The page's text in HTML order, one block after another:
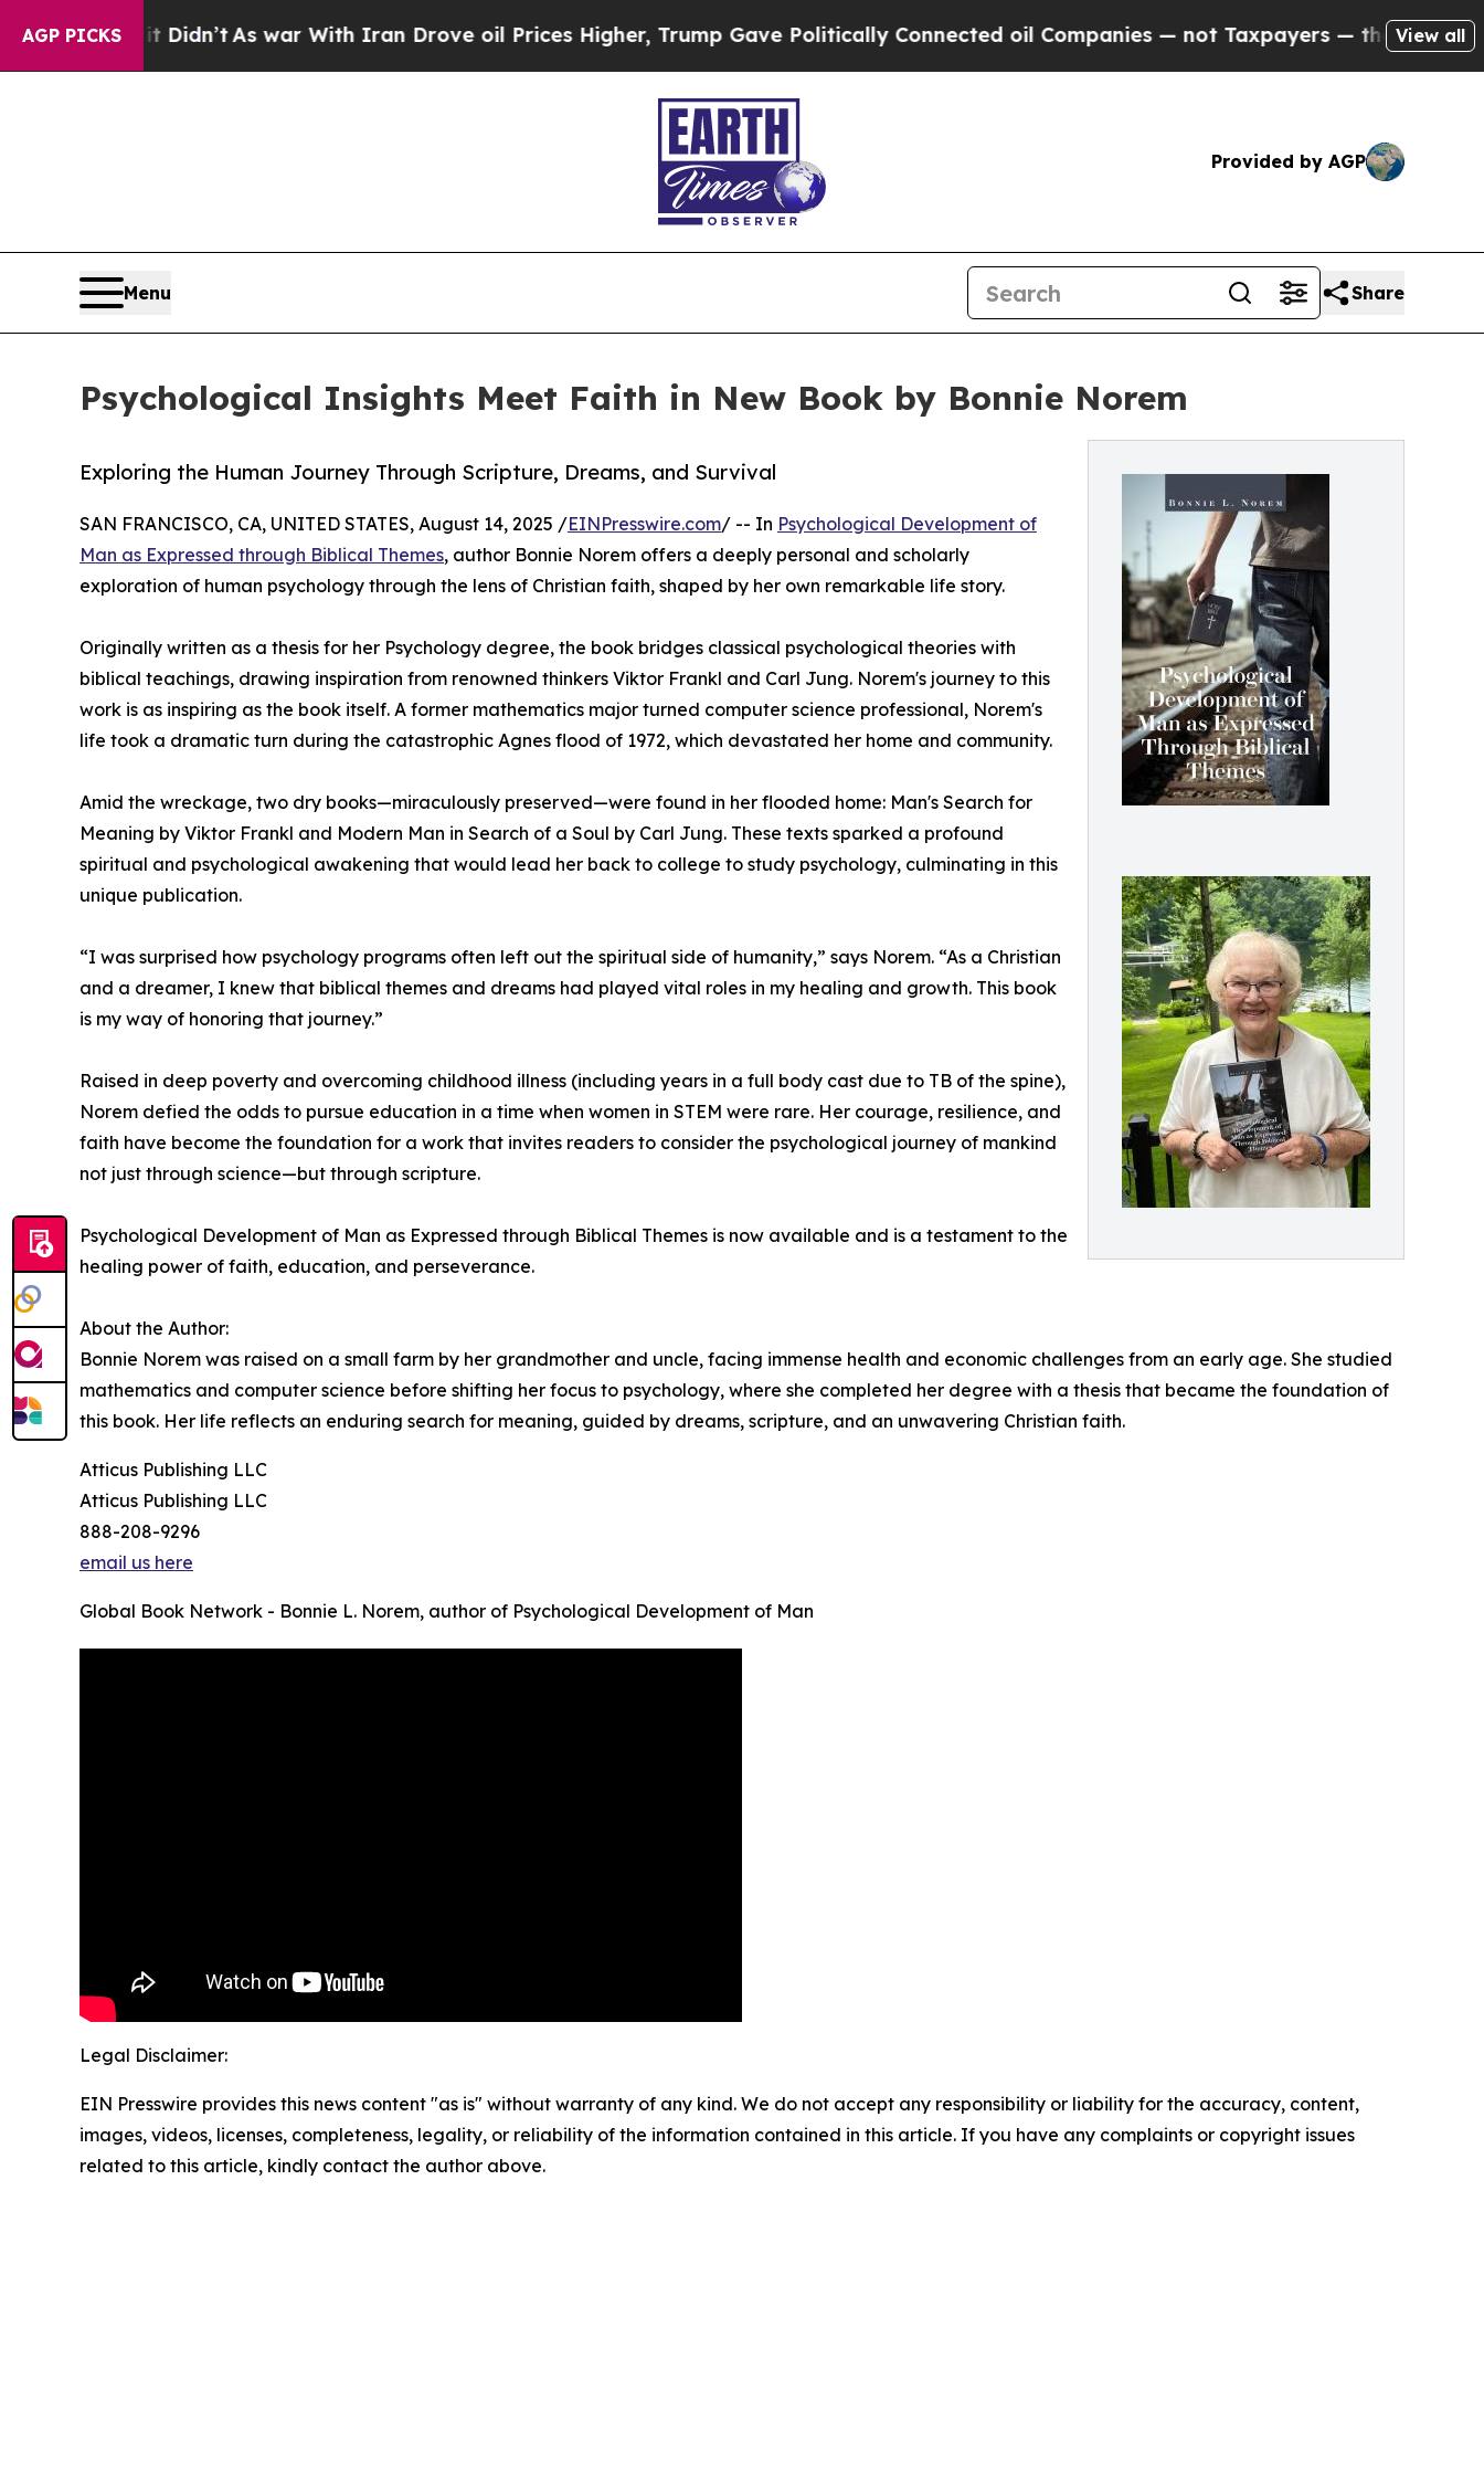
AGP PICKS
it Didn’t As war With Iran Drove oil Prices Higher, Trump Gave Politically Connected oil Companies — not Taxpayers — the Chance to Cash
View all
Provided by AGP
Menu Share
Psychological Insights Meet Faith in New Book by Bonnie Norem
Exploring the Human Journey Through Scripture, Dreams, and Survival
SAN FRANCISCO, CA, UNITED STATES, August 14, 2025 /EINPresswire.com/ -- In Psychological Development of
Man as Expressed through Biblical Themes, author Bonnie Norem offers a deeply personal and scholarly
exploration of human psychology through the lens of Christian faith, shaped by her own remarkable life story.
Originally written as a thesis for her Psychology degree, the book bridges classical psychological theories with
biblical teachings, drawing inspiration from renowned thinkers Viktor Frankl and Carl Jung. Norem's journey to this
work is as inspiring as the book itself. A former mathematics major turned computer science professional, Norem's
life took a dramatic turn during the catastrophic Agnes flood of 1972, which devastated her home and community.
Amid the wreckage, two dry books—miraculously preserved—were found in her flooded home: Man's Search for
Meaning by Viktor Frankl and Modern Man in Search of a Soul by Carl Jung. These texts sparked a profound
spiritual and psychological awakening that would lead her back to college to study psychology, culminating in this
unique publication.
“I was surprised how psychology programs often left out the spiritual side of humanity,” says Norem. “As a Christian
and a dreamer, I knew that biblical themes and dreams had played vital roles in my healing and growth. This book
is my way of honoring that journey.”
Raised in deep poverty and overcoming childhood illness (including years in a full body cast due to TB of the spine),
Norem defied the odds to pursue education in a time when women in STEM were rare. Her courage, resilience, and
faith have become the foundation for a work that invites readers to consider the psychological journey of mankind
not just through science—but through scripture.
Psychological Development of Man as Expressed through Biblical Themes is now available and is a testament to the
healing power of faith, education, and perseverance.
About the Author:
Bonnie Norem was raised on a small farm by her grandmother and uncle, facing immense health and economic challenges from an early age. She studied
mathematics and computer science before shifting her focus to psychology, where she completed her degree with a thesis that became the foundation of
this book. Her life reflects an enduring search for meaning, guided by dreams, scripture, and an unwavering Christian faith.
Atticus Publishing LLC
Atticus Publishing LLC
888-208-9296
email us here
Global Book Network - Bonnie L. Norem, author of Psychological Development of Man
Legal Disclaimer:
EIN Presswire provides this news content "as is" without warranty of any kind. We do not accept any responsibility or liability for the accuracy, content,
images, videos, licenses, completeness, legality, or reliability of the information contained in this article. If you have any complaints or copyright issues
related to this article, kindly contact the author above.